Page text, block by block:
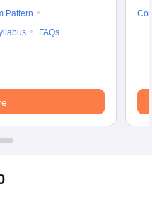
Pattern
FAQs